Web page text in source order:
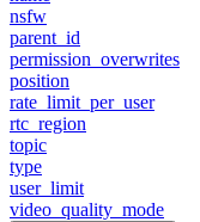
nsfw
parent_id
permission_overwrites
position
rate_limit_per_user
rtc_region
topic
type
user_limit
video_quality_mode